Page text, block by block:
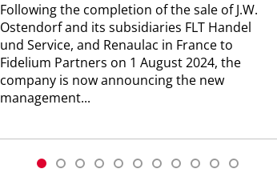
Following the completion of the sale of J.W.
Ostendorf and its subsidiaries FLT Handel
und Service, and Renaulac in France to
Fidelium Partners on 1 August 2024, the
company is now announcing the new
management...